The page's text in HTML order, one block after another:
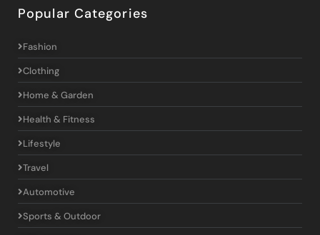
Popular Categories
Fashion
Clothing
Home & Garden
Health & Fitness
Lifestyle
Travel
Automotive
Sports & Outdoor